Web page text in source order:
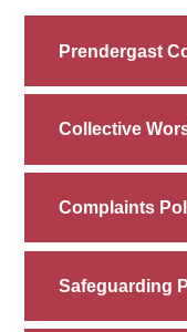
Collective